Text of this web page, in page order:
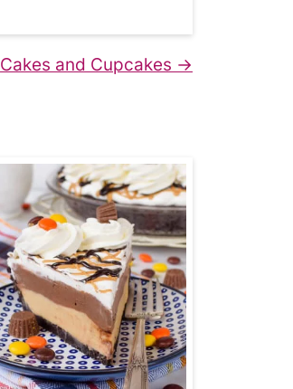
Cakes and Cupcakes